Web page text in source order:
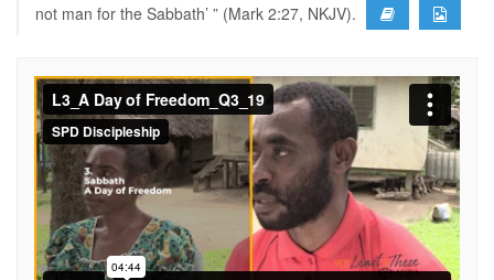
not man for the Sabbath’ ” (Mark 2:27, NKJV).